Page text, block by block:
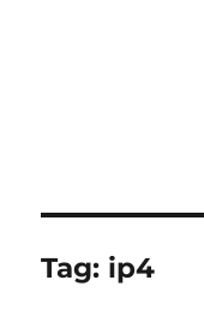
Tag: ip4